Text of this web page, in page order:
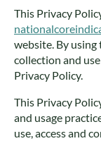
This Privacy
website. By
collection and
Privacy Policy.
This Privacy
and usage
use, access and